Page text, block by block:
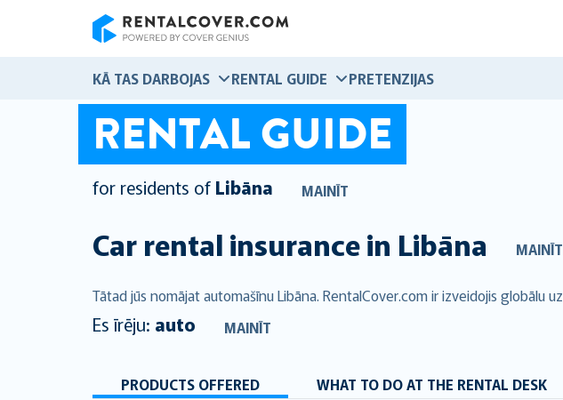
KĀ TAS DARBOJAS RENTAL GUIDE PRETENZIJAS
RENTAL GUIDE
for residents of Libāna MAINĪT
Car rental insurance in Libāna MAINĪT
Tātad jūs nomājat automašīnu Libāna. RentalCover.com ir izveidojis globālu
Es īrēju: auto MAINĪT
PRODUCTS OFFERED WHAT TO DO AT THE RENTAL DESK